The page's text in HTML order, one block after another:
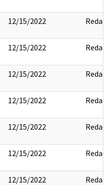
12/15/2022 Redact
12/15/2022 Redact
12/15/2022 Redact
12/15/2022 Redact
12/15/2022 Redact
12/15/2022 Redact
12/15/2022 Redact